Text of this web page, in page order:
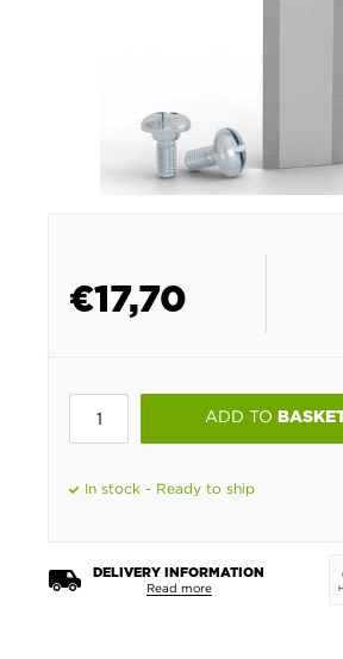
€17,70
ADD TO
In stock - Ready to ship
DELIVERY INFORMATION
Read more